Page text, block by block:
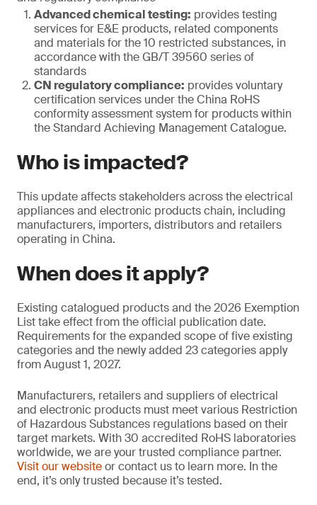
Advanced chemical testing: provides testing
services for E&E products, related components
and materials for the 10 restricted substances, in
accordance with the GB/T 39560 series of
standards
CN regulatory compliance: provides voluntary
certification services under the China RoHS
conformity assessment system for products within
the Standard Achieving Management Catalogue.
Who is impacted?
This update affects stakeholders across the electrical
appliances and electronic products chain, including
manufacturers, importers, distributors and retailers
operating in China.
When does it apply?
Existing catalogued products and the 2026 Exemption
List take effect from the official publication date.
Requirements for the expanded scope of five existing
categories and the newly added 23 categories apply
from August 1, 2027.
Manufacturers, retailers and suppliers of electrical
and electronic products must meet various Restriction
of Hazardous Substances regulations based on their
target markets. With 30 accredited RoHS laboratories
worldwide, we are your trusted compliance partner.
Visit our websiteor contact us to learn more. In the
end, it’s only trusted because it’s tested.